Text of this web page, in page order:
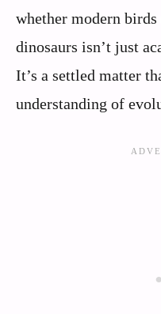
whether modern
dinosaurs isn’t just
It’s a settled matter
understanding of